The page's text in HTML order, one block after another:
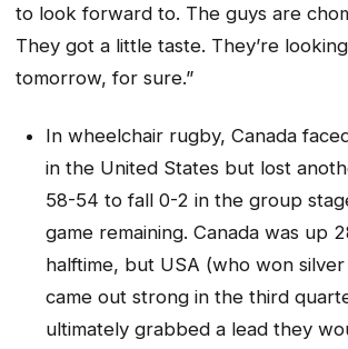
to look forward to. The guys are
They got a little taste. They’re
tomorrow, for sure.”
In wheelchair rugby, Canada
in the United States but lost
58-54 to fall 0-2 in the group
game remaining. Canada was up
halftime, but USA (who won silver
came out strong in the third
ultimately grabbed a lead they